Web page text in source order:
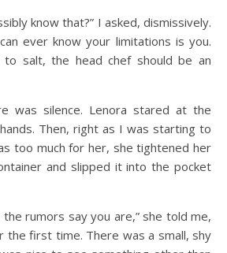
know that?” I asked, dismissively.
ever know your limitations is you.
salt, the head chef should be an
was silence. Lenora stared at the
Then, right as I was starting to
too much for her, she tightened her
and slipped it into the pocket
the rumors say you are,” she told me,
the first time. There was a small, shy